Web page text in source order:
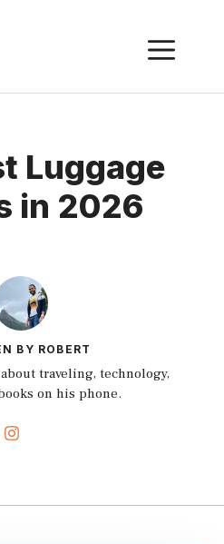
Luggage
in 2026
BY ROBERT
traveling, technology,
on his phone.